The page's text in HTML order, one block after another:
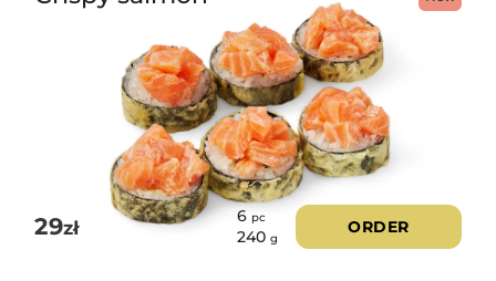
29zł
6 pc
240 g
ORDER